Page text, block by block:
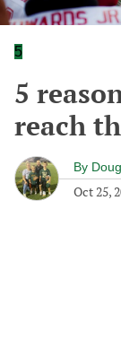
5
5
reach
By
Oct 25,